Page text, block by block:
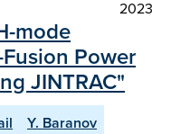
2023
mode
Power
JINTRAC"
Y. Baranov